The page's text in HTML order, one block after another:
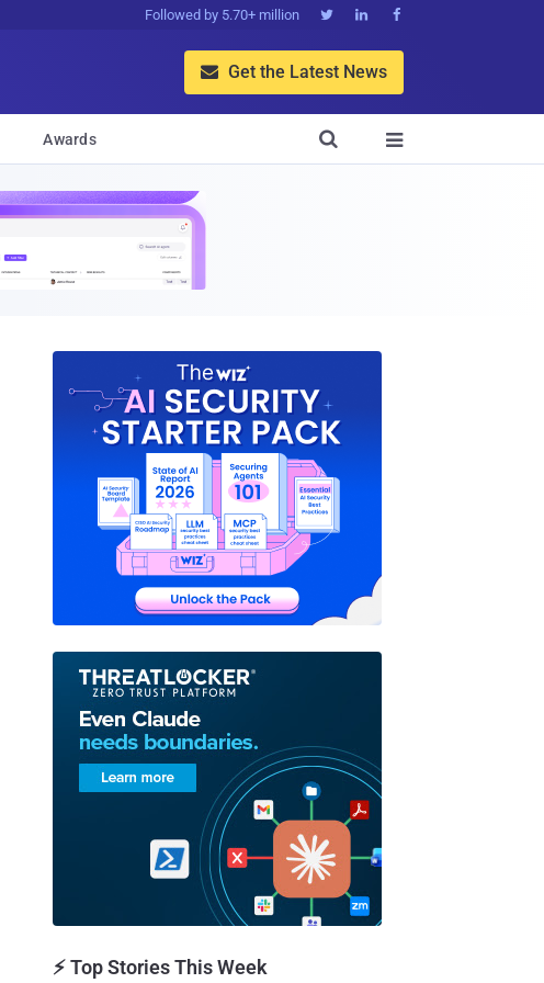
Followed by 5.70+ million   
 Get the Latest News
Awards 

⚡ Top Stories This Week